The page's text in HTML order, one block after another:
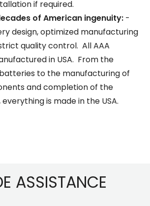
if required.
of American ingenuity: -
design, optimized manufacturing
quality control. All AAA
in USA. From the
to the manufacturing of
and completion of the
is made in the USA.
ASSISTANCE